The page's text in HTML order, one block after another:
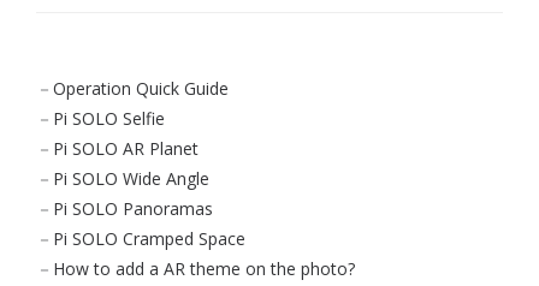
Operation Quick Guide
Pi SOLO Selfie
Pi SOLO AR Planet
Pi SOLO Wide Angle
Pi SOLO Panoramas
Pi SOLO Cramped Space
How to add a AR theme on the photo?